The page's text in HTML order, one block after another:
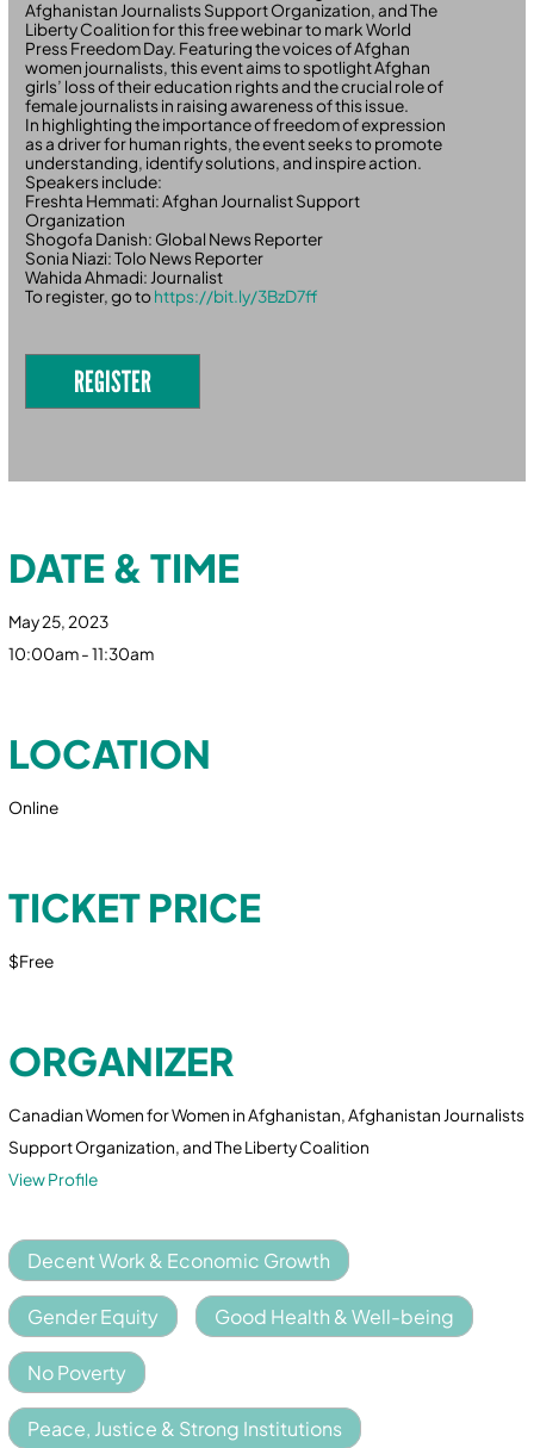
Afghanistan Journalists Support Organization, and The
Liberty Coalition for this free webinar to mark World
Press Freedom Day. Featuring the voices of Afghan
women journalists, this event aims to spotlight Afghan
girls’ loss of their education rights and the crucial role of
female journalists in raising awareness of this issue.
In highlighting the importance of freedom of expression
as a driver for human rights, the event seeks to promote
understanding, identify solutions, and inspire action.
Speakers include:
Freshta Hemmati: Afghan Journalist Support
Organization
Shogofa Danish: Global News Reporter
Sonia Niazi: Tolo News Reporter
Wahida Ahmadi: Journalist
To register, go tohttps://bit.ly/3BzD7ff
REGISTER
DATE & TIME
May 25, 2023
10:00am - 11:30am
LOCATION
Online
TICKET PRICE
$Free
ORGANIZER
Canadian Women for Women in Afghanistan, Afghanistan Journalists
Support Organization, and The Liberty Coalition
View Profile
Decent Work & Economic Growth
Gender Equity Good Health & Well-being
No Poverty
Peace, Justice & Strong Institutions